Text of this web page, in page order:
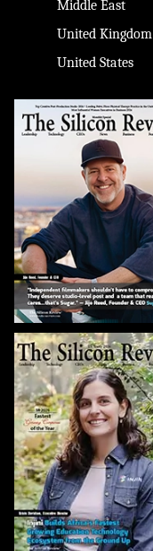
Middle East
United Kingdom
United States